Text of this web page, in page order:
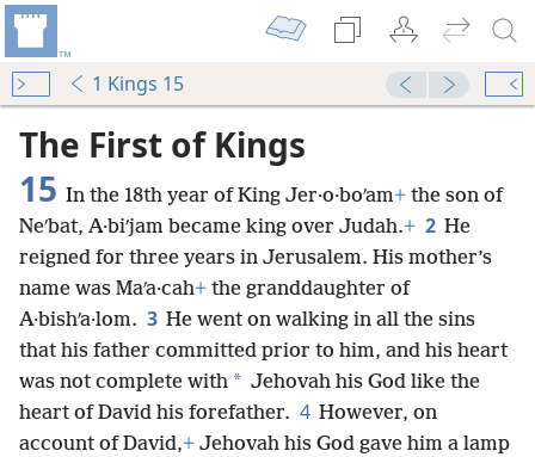
1 Kings 15
The First of Kings
15 In the 18th year of King Jer·o·boʹam+ the son of
Neʹbat, A·biʹjam became king over Judah.+ 2 He
reigned for three years in Jerusalem. His mother’s
name was Maʹa·cah+ the granddaughter of
A·bishʹa·lom. 3 He went on walking in all the sins
that his father committed prior to him, and his heart
was not complete with * Jehovah his God like the
heart of David his forefather. 4 However, on
account of David,+ Jehovah his God gave him a lamp